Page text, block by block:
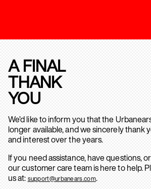
A FINAL
THANK
YOU
We’d like to inform you that the
longer available, and we sincerely thank
and interest over the years.
If you need assistance, have questions,
our customer care team is here to help.
us at: support@urbanears.com.